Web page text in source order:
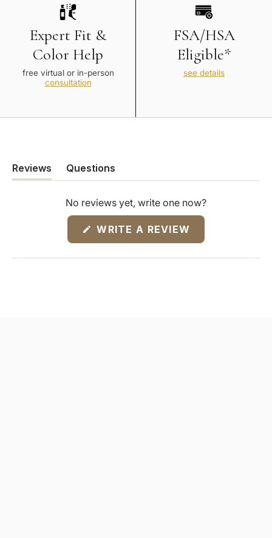
Expert Fit &
Color Help
free virtual or in-person
consultation
FSA/HSA
Eligible*
see details
Reviews
(tab
expanded)
Questions
(tab
collapsed)
No reviews yet, write one now?
WRITE A REVIEW
NEW